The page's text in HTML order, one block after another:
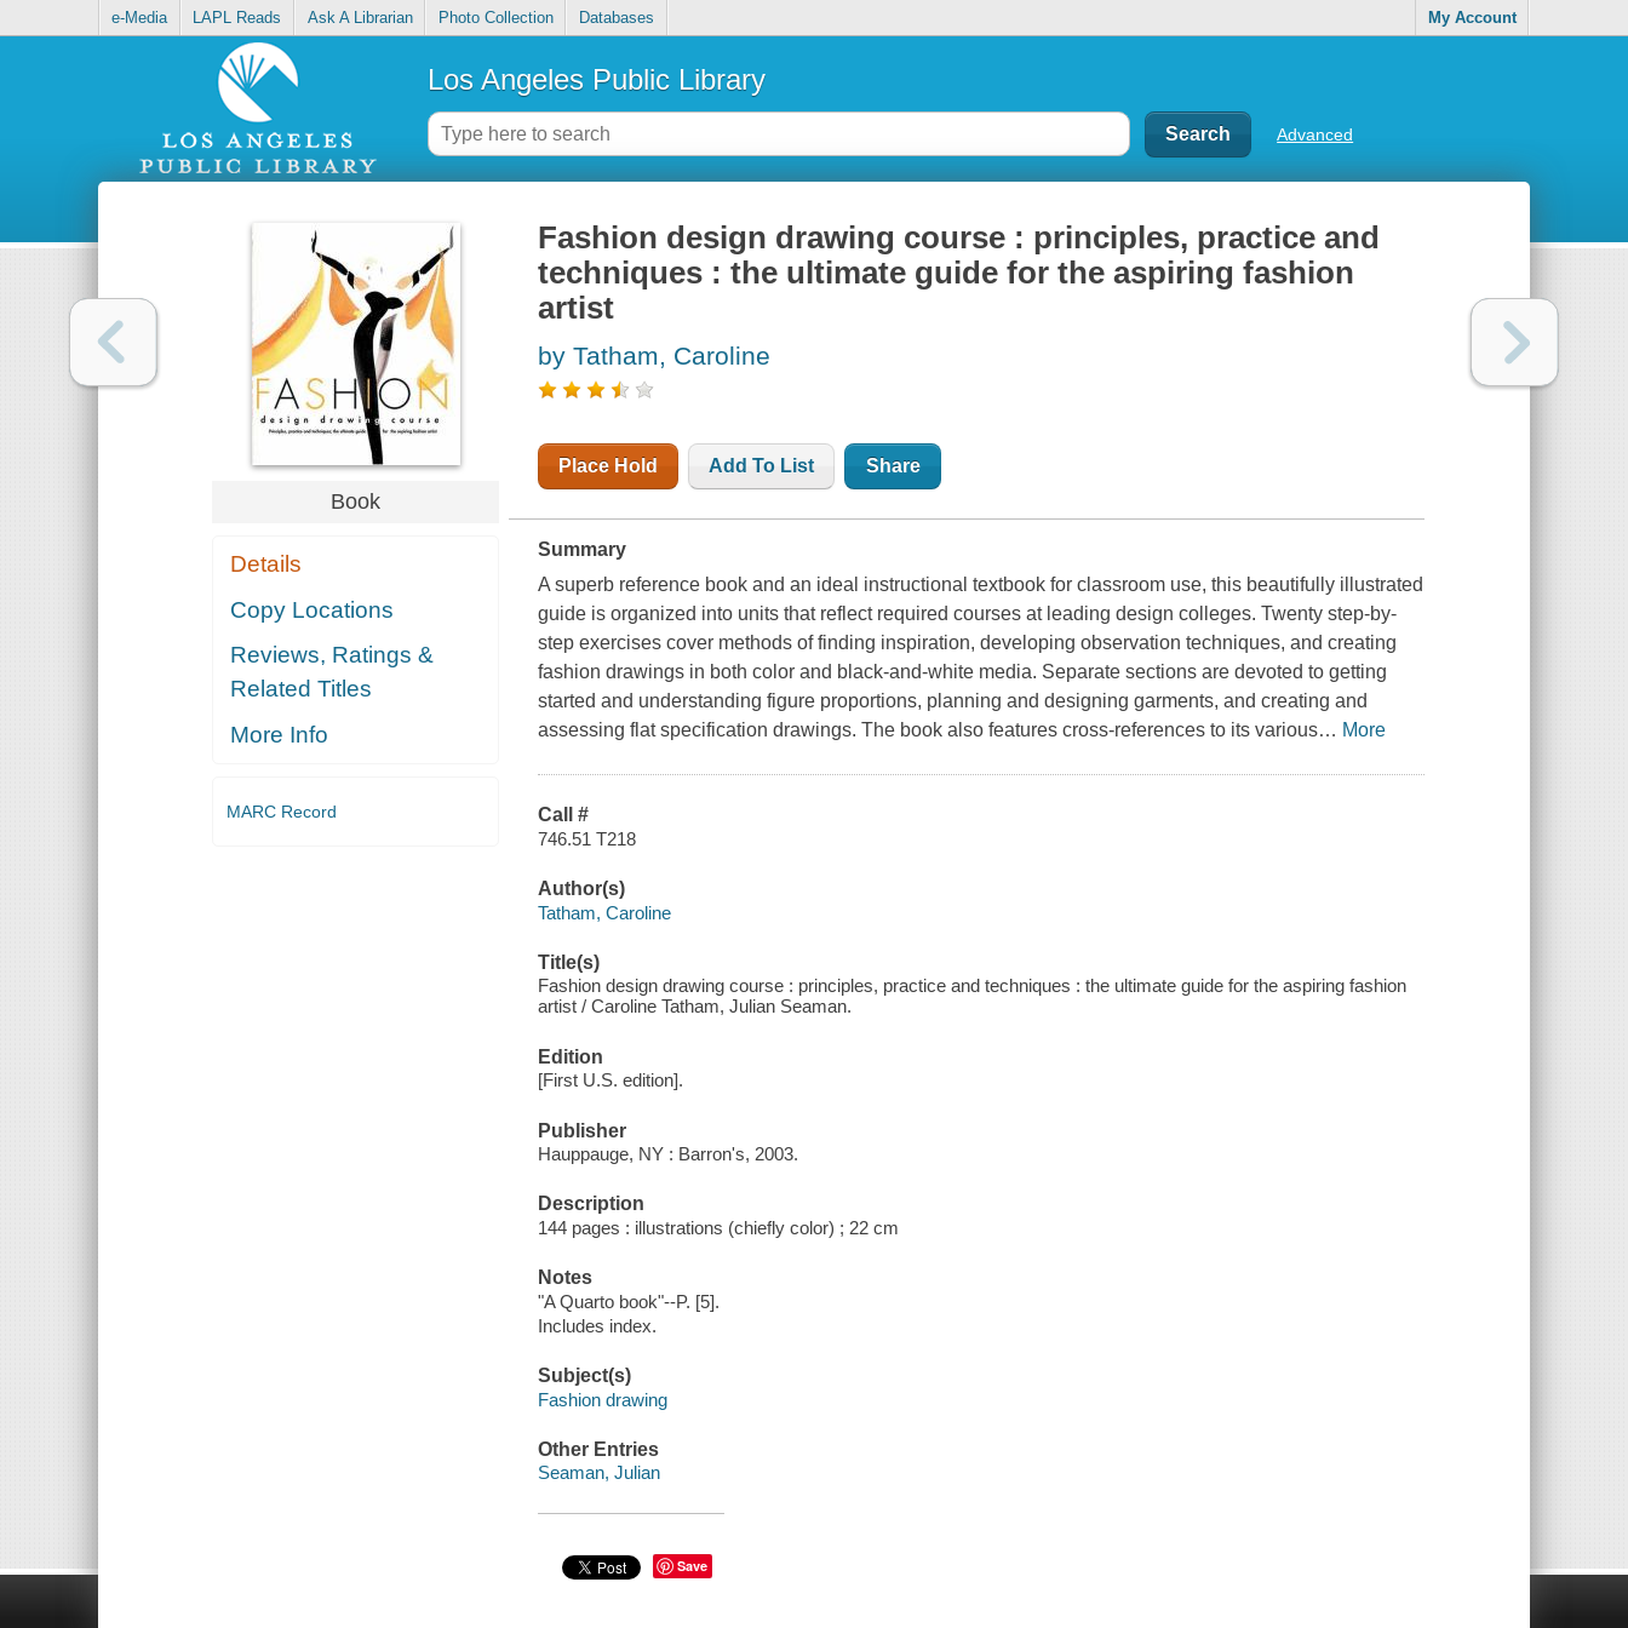
e-Media LAPL Reads Ask A Librarian Photo Collection Databases My Account
Los Angeles Public Library
Advanced
Book
Details
Copy Locations
Reviews, Ratings &
Related Titles
More Info
MARC Record
Fashion design drawing course : principles, practice and
techniques : the ultimate guide for the aspiring fashion
artist
by Tatham, Caroline
Place Hold Add To List Share
Summary
A superb reference book and an ideal instructional textbook for classroom use, this beautifully illustrated
guide is organized into units that reflect required courses at leading design colleges. Twenty step-by-
step exercises cover methods of finding inspiration, developing observation techniques, and creating
fashion drawings in both color and black-and-white media. Separate sections are devoted to getting
started and understanding figure proportions, planning and designing garments, and creating and
assessing flat specification drawings. The book also features cross-references to its various… More
Call #
746.51 T218
Author(s)
Tatham, Caroline
Title(s)
Fashion design drawing course : principles, practice and techniques : the ultimate guide for the aspiring fashion
artist / Caroline Tatham, Julian Seaman.
Edition
[First U.S. edition].
Publisher
Hauppauge, NY : Barron's, 2003.
Description
144 pages : illustrations (chiefly color) ; 22 cm
Notes
"A Quarto book"--P. [5].
Includes index.
Subject(s)
Fashion drawing
Other Entries
Seaman, Julian
Save